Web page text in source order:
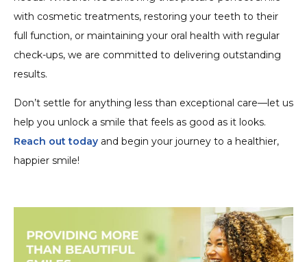
with cosmetic treatments, restoring your teeth to their
full function, or maintaining your oral health with regular
check-ups, we are committed to delivering outstanding
results.
Don’t settle for anything less than exceptional care—let us
help you unlock a smile that feels as good as it looks.
Reach out today and begin your journey to a healthier,
happier smile!